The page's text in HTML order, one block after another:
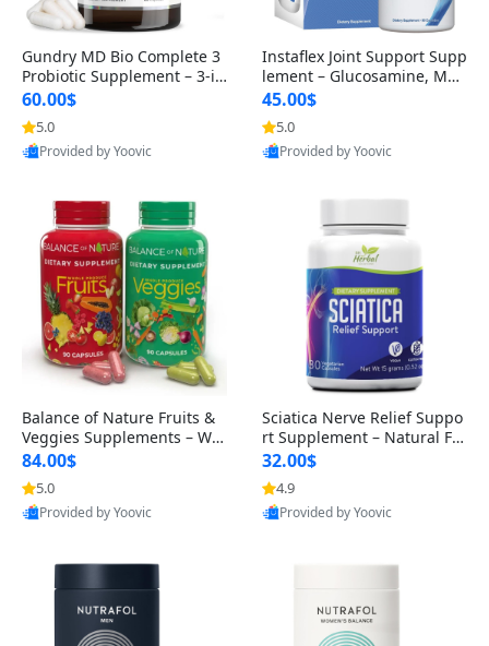
Gundry MD Bio Complete 3
Probiotic Supplement – 3-in
-1 Gut Health, Digestion, Bl
oating & Energy Support (3
0 Day Supply)
60.00$
5.0
Provided by Yoovic
Instaflex Joint Support Supp
lement – Glucosamine, MS
M, Turmeric & Hyaluronic A
cid (90 Capsules) for Men &
Women
45.00$
5.0
Provided by Yoovic
Balance of Nature Fruits &
Veggies Supplements – Wh
ole Food Capsules for Men,
Women & Kids (90 Fruit + 9
0 Veggie Capsules)
84.00$
5.0
Provided by Yoovic
Sciatica Nerve Relief Suppo
rt Supplement – Natural For
mula for Back, Hip & Leg Co
mfort and Mobility 30 Caps
ules
32.00$
4.9
Provided by Yoovic